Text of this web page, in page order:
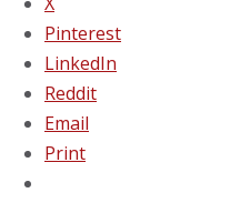
Pinterest
LinkedIn
Reddit
Email
Print